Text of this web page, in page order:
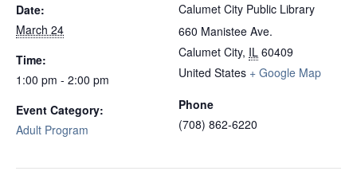
Date:
March 24
Time:
1:00 pm - 2:00 pm
Event Category:
Adult Program
Calumet City Public Library
660 Manistee Ave.
Calumet City, IL 60409
United States + Google Map
Phone
(708) 862-6220